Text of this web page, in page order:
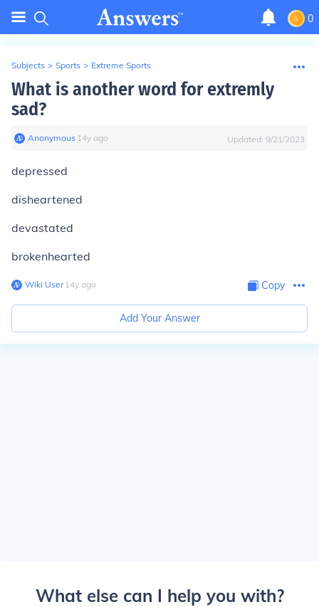
0
Subjects > Sports > Extreme Sports
What is another word for extremly
sad?
Anonymous∙ 14y ago Updated: 9/21/2023
depressed
disheartened
devastated
brokenhearted
Wiki User∙14y ago Copy
Add Your Answer
What else can I help you with?